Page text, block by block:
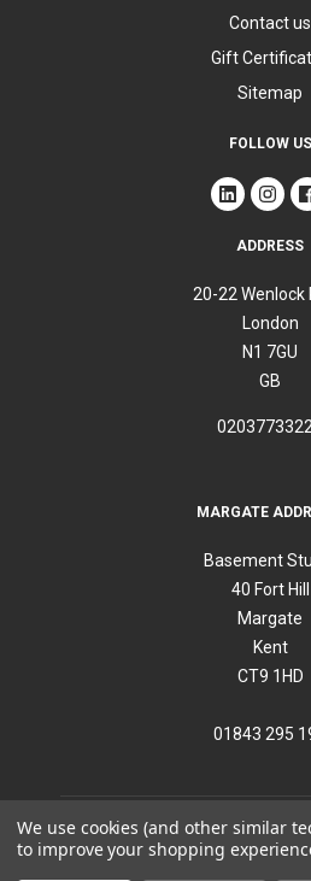
Contact us
Gift
Sitemap
FOLLOW US
ADDRESS
20-22 Wenlock
London
N1 7GU
GB
MARGATE
Basement
40 Fort Hill
Margate
Kent
CT9 1HD
01843 295
We use cookies (and other similar
to improve your shopping